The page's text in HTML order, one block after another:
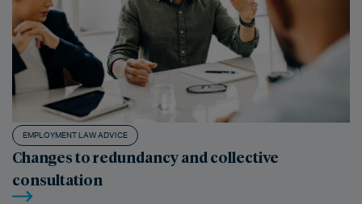
EMPLOYMENT LAW ADVICE
Changes to redundancy and collective
consultation